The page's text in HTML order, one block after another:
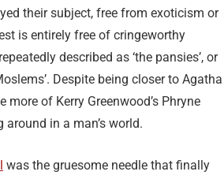
their subject, free from exoticism or
is entirely free of cringeworthy
described as ‘the pansies’, or
Despite being closer to Agatha
of Kerry Greenwood’s Phryne
in a man’s world.
was the gruesome needle that finally